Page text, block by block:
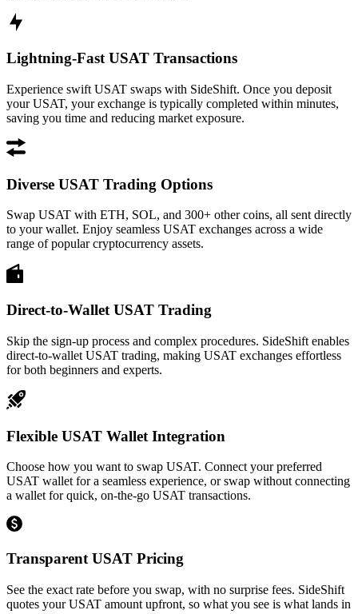
Lightning-Fast USAT Transactions
Experience swift USAT swaps with SideShift. Once you deposit
your USAT, your exchange is typically completed within minutes,
saving you time and reducing market exposure.
Diverse USAT Trading Options
Swap USAT with ETH, SOL, and 300+ other coins, all sent directly
to your wallet. Enjoy seamless USAT exchanges across a wide
range of popular cryptocurrency assets.
Direct-to-Wallet USAT Trading
Skip the sign-up process and complex procedures. SideShift enables
direct-to-wallet USAT trading, making USAT exchanges effortless
for both beginners and experts.
Flexible USAT Wallet Integration
Choose how you want to swap USAT. Connect your preferred
USAT wallet for a seamless experience, or swap without connecting
a wallet for quick, on-the-go USAT transactions.
Transparent USAT Pricing
See the exact rate before you swap, with no surprise fees. SideShift
quotes your USAT amount upfront, so what you see is what lands in